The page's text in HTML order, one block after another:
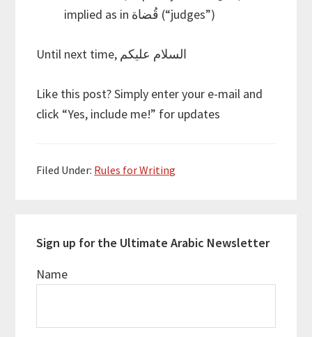
implied as in قُضاة (“judges”)
Until next time, السلام عليكم
Like this post? Simply enter your e-mail and
click “Yes, include me!” for updates
Filed Under: Rules for Writing
Sign up for the Ultimate Arabic Newsletter
Name